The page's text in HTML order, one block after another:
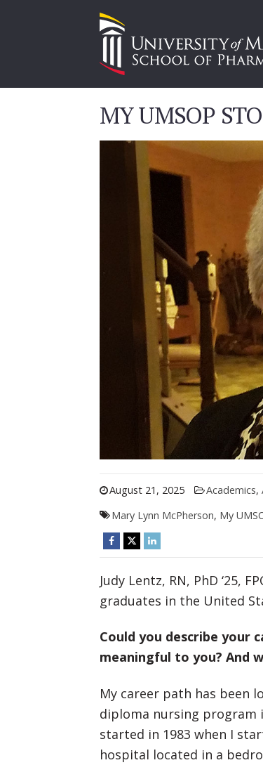
MY UMSOP
August 21, 2025 Academics,
Mary Lynn McPherson, My
Judy Lentz, RN, PhD ‘25,
graduates in the United
Could you describe your
meaningful to you? And
My career path has been
diploma nursing program
started in 1983 when I
hospital located in a